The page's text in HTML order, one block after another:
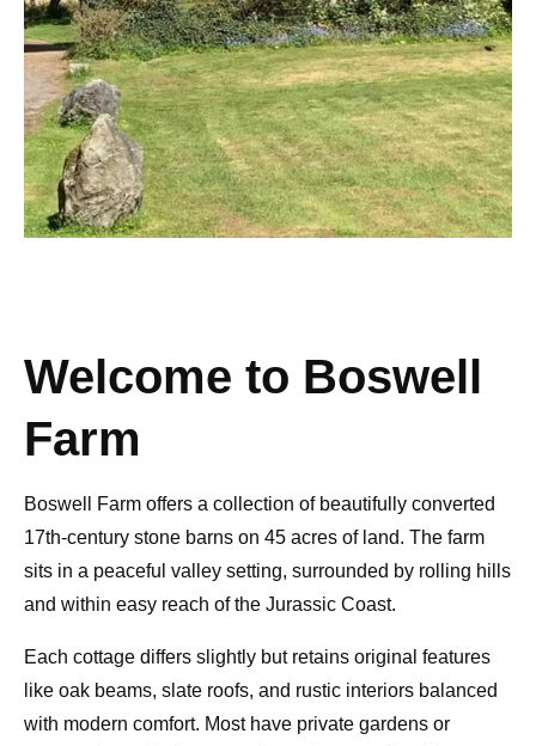
Welcome to Boswell
Farm
Boswell Farm offers a collection of beautifully converted
17th-century stone barns on 45 acres of land. The farm
sits in a peaceful valley setting, surrounded by rolling hills
and within easy reach of the Jurassic Coast.
Each cottage differs slightly but retains original features
like oak beams, slate roofs, and rustic interiors balanced
with modern comfort. Most have private gardens or